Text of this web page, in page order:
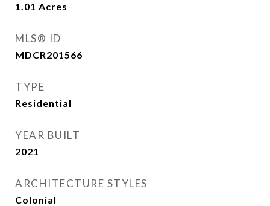
1.01 Acres
MLS® ID
MDCR201566
TYPE
Residential
YEAR BUILT
2021
ARCHITECTURE STYLES
Colonial